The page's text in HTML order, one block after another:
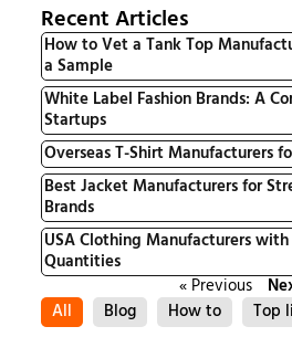
Recent Articles
How to Vet a Tank Top
a Sample
White Label Fashion Brands: A
Startups
Overseas T-Shirt Manufacturers
Best Jacket Manufacturers for
Brands
USA Clothing Manufacturers
Quantities
« Previous
All
Blog How to Top